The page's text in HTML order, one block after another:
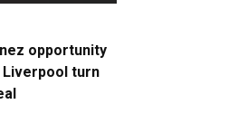
opportunity
turn